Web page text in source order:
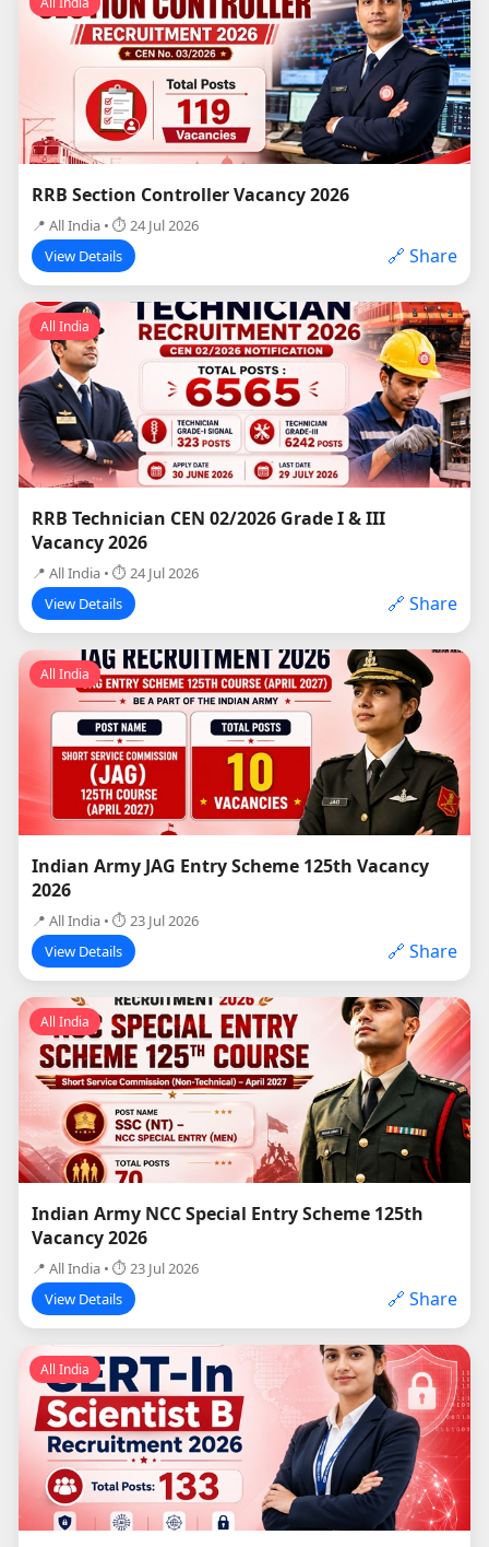
RRB Section Controller Vacancy 2026
📍 All India • ⏱ 24 Jul 2026
View Details
🔗 Share
All India
RRB Technician CEN 02/2026 Grade I & III
Vacancy 2026
📍 All India • ⏱ 24 Jul 2026
View Details
🔗 Share
All India
Indian Army JAG Entry Scheme 125th Vacancy
2026
📍 All India • ⏱ 23 Jul 2026
View Details
🔗 Share
All India
Indian Army NCC Special Entry Scheme 125th
Vacancy 2026
📍 All India • ⏱ 23 Jul 2026
View Details
🔗 Share
All India